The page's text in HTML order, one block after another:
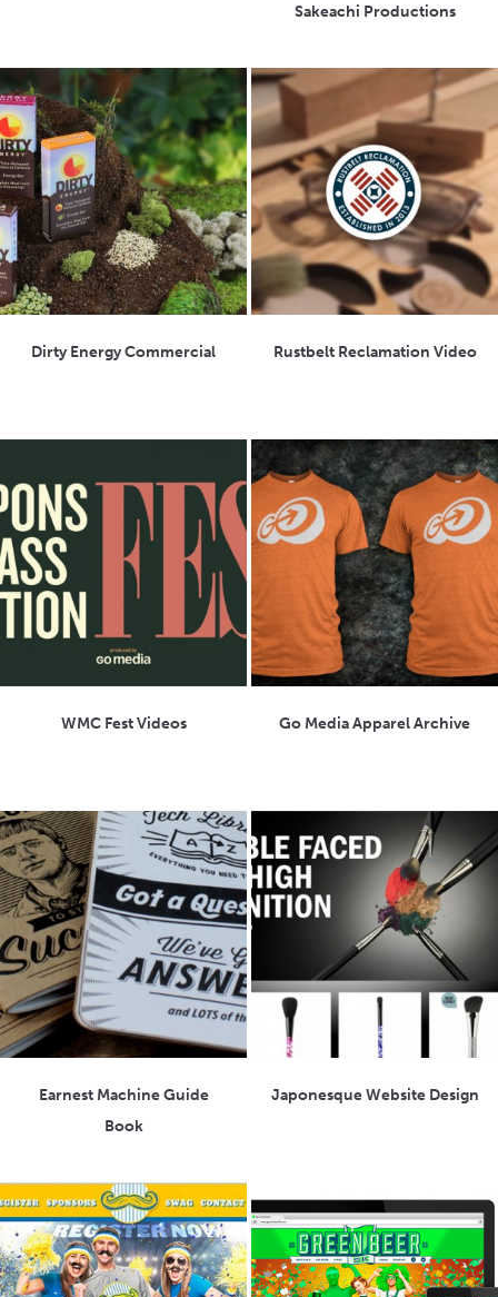
Sakeachi Productions
Dirty Energy Commercial Rustbelt Reclamation Video
WMC Fest Videos Go Media Apparel Archive
Earnest Machine Guide
Book
Japonesque Website Design